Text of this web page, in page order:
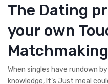
The Dating
your own
Matchmaking
When singles have rundown
knowledge, It’s Just meal